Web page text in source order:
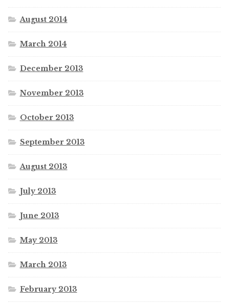
August 2014
March 2014
December 2013
November 2013
October 2013
September 2013
August 2013
July 2013
June 2013
May 2013
March 2013
February 2013